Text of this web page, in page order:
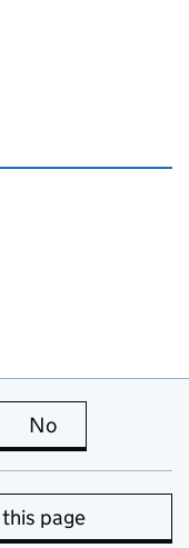
this page
page is useful
No
page